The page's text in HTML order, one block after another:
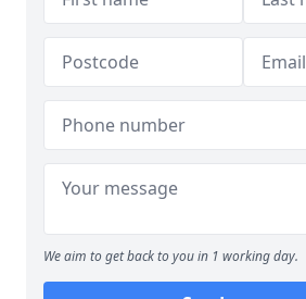
We aim to get back to you in 1 working day.